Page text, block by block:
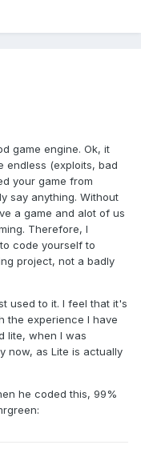
game engine. Ok, it
endless (exploits, bad
your game from
say anything. Without
a game and alot of us
Therefore, I
code yourself to
project, not a badly
used to it. I feel that it's
the experience I have
lite, when I was
now, as Lite is actually
he coded this, 99%